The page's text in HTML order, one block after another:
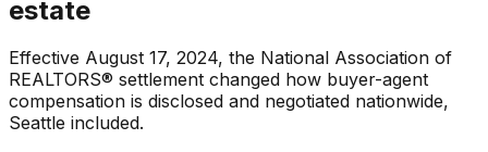
estate
Effective August 17, 2024, the National Association of
REALTORS® settlement changed how buyer-agent
compensation is disclosed and negotiated nationwide,
Seattle included.